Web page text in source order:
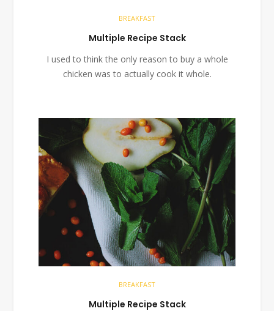
BREAKFAST
Multiple Recipe Stack
I used to think the only reason to buy a whole
chicken was to actually cook it whole.
BREAKFAST
Multiple Recipe Stack